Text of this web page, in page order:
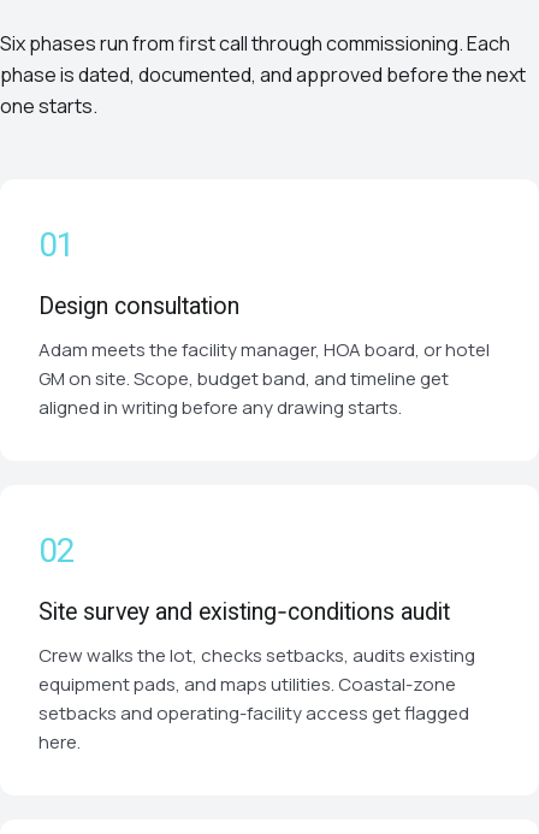
Six phases run from first call through commissioning. Each
phase is dated, documented, and approved before the next
one starts.
Design consultation
Adam meets the facility manager, HOA board, or hotel
GM on site. Scope, budget band, and timeline get
aligned in writing before any drawing starts.
Site survey and existing-conditions audit
Crew walks the lot, checks setbacks, audits existing
equipment pads, and maps utilities. Coastal-zone
setbacks and operating-facility access get flagged
here.